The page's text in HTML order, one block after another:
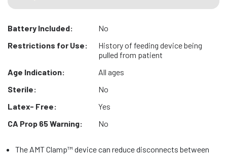
Battery Included:
No
Restrictions for Use:
History of feeding device being
pulled from patient
Age Indication:
All ages
Sterile:
No
Latex- Free:
Yes
CA Prop 65 Warning:
No
The AMT Clamp™ device can reduce disconnects between